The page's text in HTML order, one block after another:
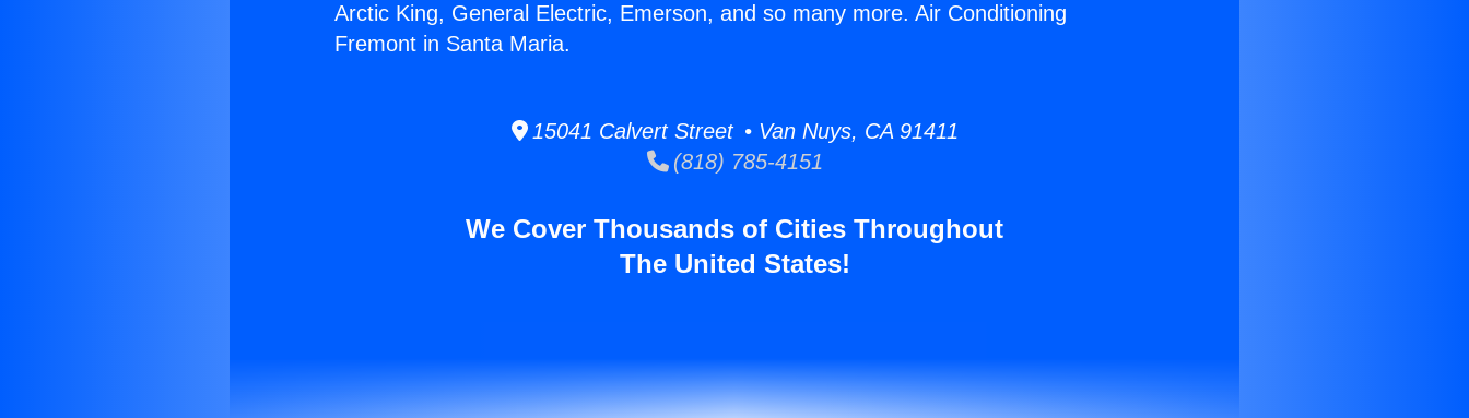
Arctic King, General Electric, Emerson, and so many more. Air Conditioning
Fremont in Santa Maria.
15041 Calvert Street • Van Nuys, CA 91411
(818) 785-4151
We Cover Thousands of Cities Throughout
The United States!